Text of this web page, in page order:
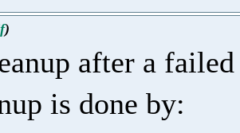
)
after a
is done by: